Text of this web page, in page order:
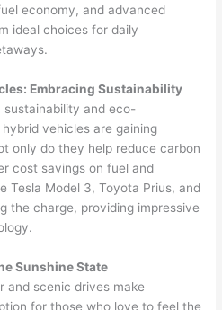
economy, and advanced
ideal choices for daily
Embracing Sustainability
sustainability and eco-
vehicles are gaining
only do they help reduce carbon
cost savings on fuel and
Tesla Model 3, Toyota Prius, and
the charge, providing impressive
Sunshine State
and scenic drives make
for those who love to feel the